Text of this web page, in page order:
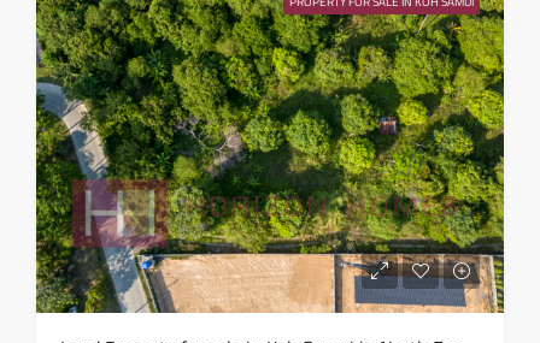
Aug
Sat
15
Aug
Sun
16
Aug